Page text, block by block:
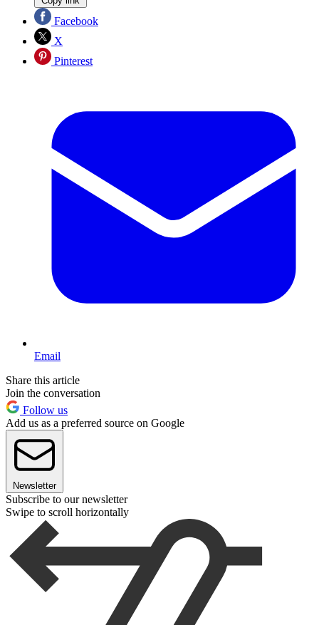
Facebook
X
Pinterest
Email
Share this article
Join the conversation
Follow us
Add us as a preferred source on Google
Newsletter
Subscribe to our newsletter
Swipe to scroll horizontally